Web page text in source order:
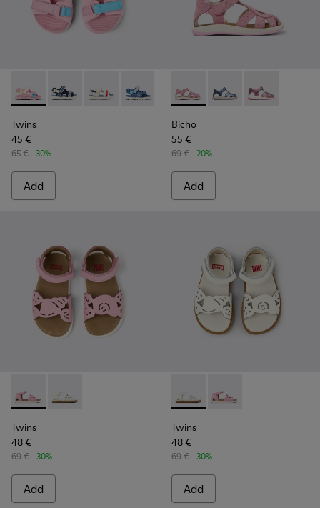
Twins - K800590-007 - Multicolor Textile Kids' Sandals.
Twins - K800590-011 - Multicolor Textile and
Twins - K800590-010 - Multicolor Textile
Twins - K800590-006 - Multicolor
Twins - K800590-004
Twins
45 €
65 € -30%
Add
Bicho - K800363-013 - Pink
Bicho - K800363-004
Bicho -
Bicho
55 €
69 € -20%
Add
Twins - K800560-001 - Pink Leather 2-Strap Sandal
Twins - K800560-002 - White Leather 2-Strap Sandal
Twins
48 €
69 € -30%
Add
Twins - K800560-002 -
Twins - K800560-
Twins
48 €
69 € -30%
Add